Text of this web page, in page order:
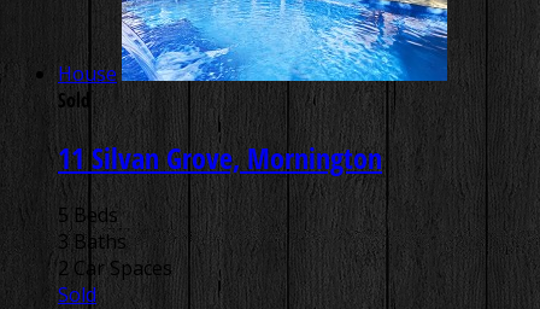
House
Sold
11 Silvan Grove, Mornington
5 Beds
3 Baths
2 Car Spaces
Sold